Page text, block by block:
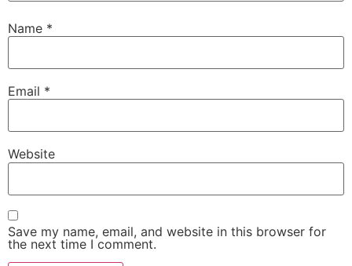
Name *
Email *
Website
Save my name, email, and website in this browser for
the next time I comment.